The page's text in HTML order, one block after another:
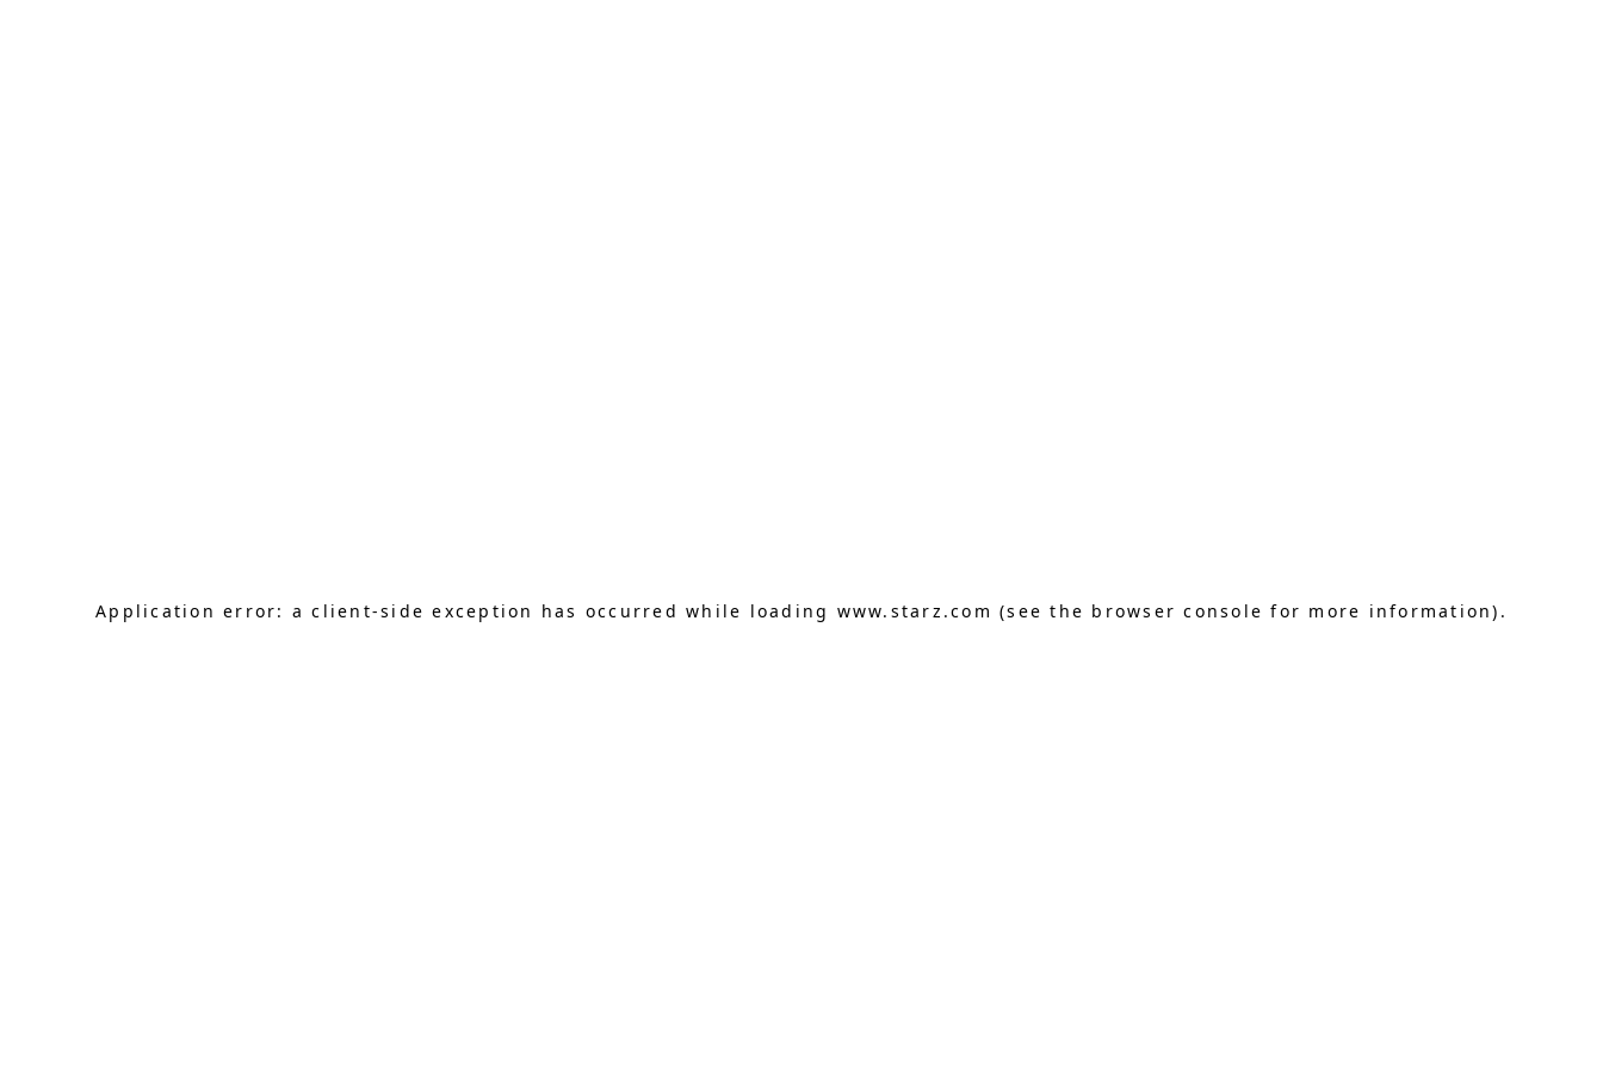
Application error: a client-side exception has occurred while loading www.starz.com (see the browser console for more information) .